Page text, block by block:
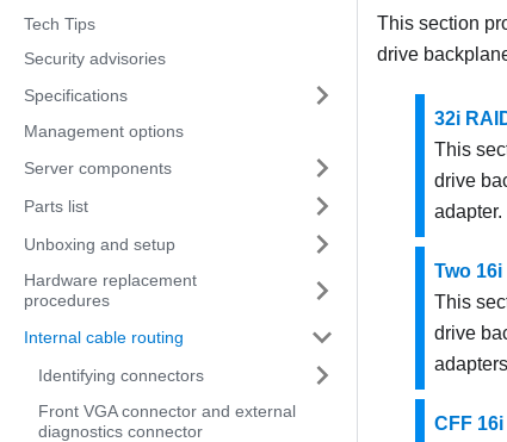
Tech Tips
Security advisories
Specifications
Management options
Server components
Parts list
Unboxing and setup
Hardware replacement
procedures
Internal cable routing
Identifying connectors
Front VGA connector and external
diagnostics connector
This section
drive
32i
This
drive
adapter.
Two
This
drive
CFF